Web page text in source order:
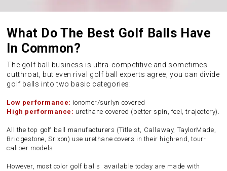
What Do The Best Golf Balls Have
In Common?
The golf ball business is ultra-competitive and sometimes
cutthroat, but even rival golf ball experts agree, you can divide
golf balls into two basic categories:
Low performance: ionomer/surlyn covered
High performance: urethane covered (better spin, feel, trajectory).
All the top golf ball manufacturers (Titleist, Callaway, TaylorMade,
Bridgestone, Srixon) use urethane covers in their high-end, tour-
caliber models.
However, most color golf balls available today are made with